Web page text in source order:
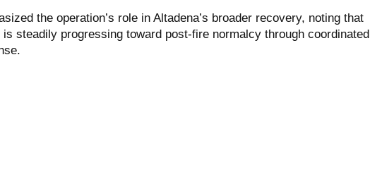
the operation’s role in Altadena’s broader recovery, noting that
steadily progressing toward post-fire normalcy through coordinated